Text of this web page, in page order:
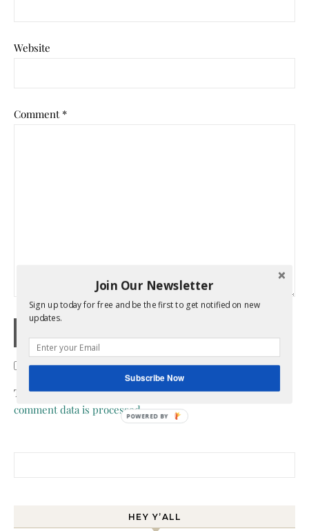
Website
Comment *
Confirm you are NOT a spammer
This site uses Akismet to reduce spam.Learn how your
comment data is processed.
HEY Y’ALL
Join Our Newsletter
Sign up today for free and be the first to get notified on new
updates.
Subscribe Now
POWERED BY